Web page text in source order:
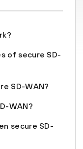
of secure SD-
SD-WAN?
WAN?
secure SD-